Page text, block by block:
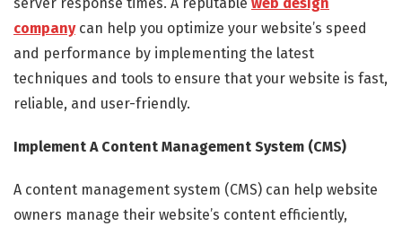
companycan help you optimize your website’s speed
and performance by implementing the latest
techniques and tools to ensure that your website is fast,
reliable, and user-friendly.
Implement A Content Management System (CMS)
A content management system (CMS) can help website
owners manage their website’s content efficiently,